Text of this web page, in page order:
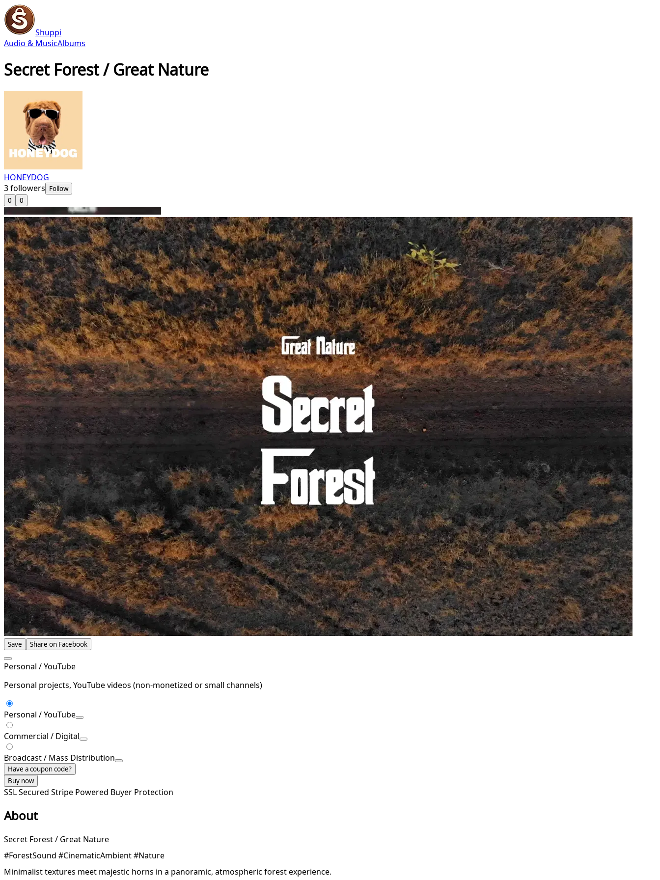
Shuppi
Audio & MusicAlbums
Secret Forest / Great Nature
HONEYDOG
3followers Follow
0
0
Save Share on Facebook
Personal / YouTube
Personal projects, YouTube videos (non-monetized or small channels)
Personal / YouTube
Commercial / Digital
Broadcast / Mass Distribution
Have a coupon code?
Buy now
SSL Secured Stripe Powered Buyer Protection
About
Secret Forest / Great Nature
#ForestSound #CinematicAmbient #Nature
Minimalist textures meet majestic horns in a panoramic, atmospheric forest experience.